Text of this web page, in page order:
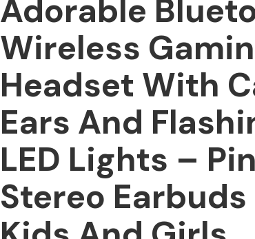
Adorable
Wireless
Headset With
Ears And
LED Lights –
Stereo Earbuds